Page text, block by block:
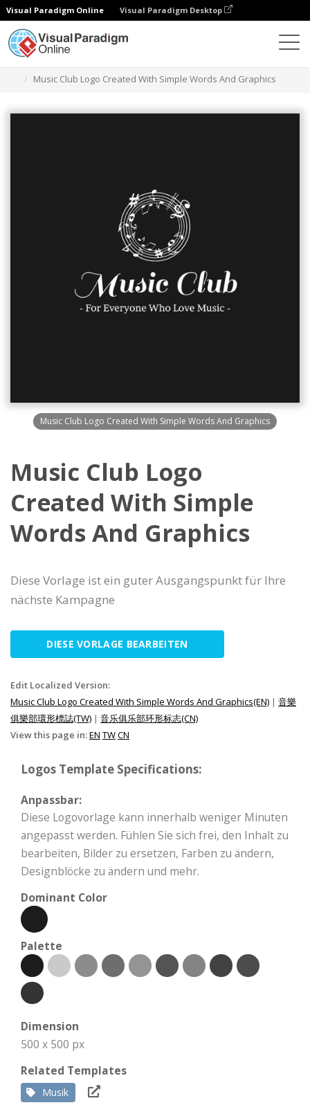
Visual Paradigm Online Visual Paradigm Desktop
Music Club Logo Created With Simple Words And Graphics
Music Club Logo Created With Simple Words And Graphics
Music Club Logo
Created With Simple
Words And Graphics
Diese Vorlage ist ein guter Ausgangspunkt für Ihre
nächste Kampagne
DIESE VORLAGE BEARBEITEN
Edit Localized Version:
Music Club Logo Created With Simple Words And Graphics(EN) | 音樂
俱樂部環形標誌(TW) | 音乐俱乐部环形标志(CN)
View this page in:EN TWCN
Logos Template Specifications:
Anpassbar:
Diese Logovorlage kann innerhalb weniger Minuten
angepasst werden. Fühlen Sie sich frei, den Inhalt zu
bearbeiten, Bilder zu ersetzen, Farben zu ändern,
Designblöcke zu ändern und mehr.
Dominant Color
Palette
Dimension
500 x 500 px
Related Templates
Musik